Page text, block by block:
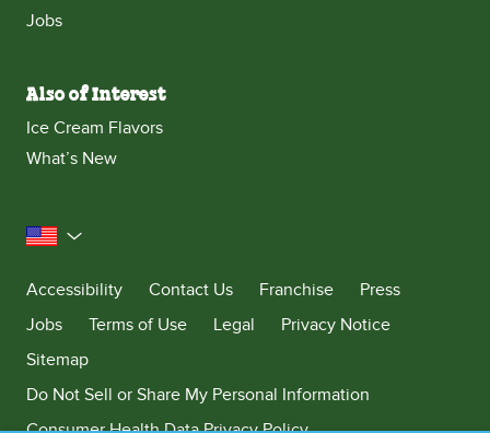
Jobs
Also of Interest
Ice Cream Flavors
What’s New
United States
Accessibility
Contact Us Franchise
Press
Jobs
Terms of Use Legal
Privacy Notice
Sitemap
Do Not Sell or Share My Personal Information